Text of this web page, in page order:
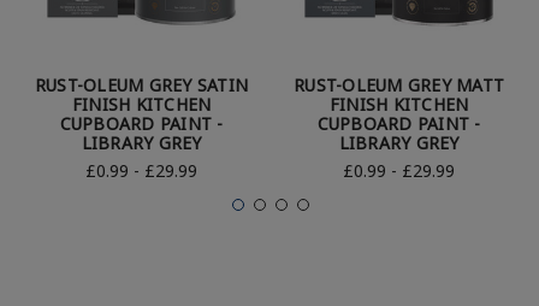
RUST-OLEUM GREY SATIN
FINISH KITCHEN
CUPBOARD PAINT -
LIBRARY GREY
£0.99 - £29.99
RUST-OLEUM GREY MATT
FINISH KITCHEN
CUPBOARD PAINT -
LIBRARY GREY
£0.99 - £29.99